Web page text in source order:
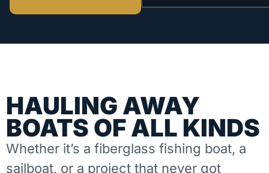
HAULING AWAY
BOATS OF ALL KINDS
Whether it’s a fiberglass fishing boat, a
sailboat, or a project that never got